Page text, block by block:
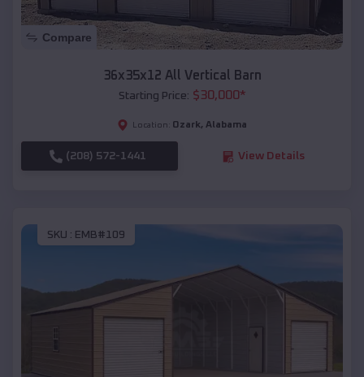
Compare
36x35x12 All Vertical Barn
Starting Price: $30,000*
Location: Ozark, Alabama
(208) 572-1441 View Details
SKU : EMB#109